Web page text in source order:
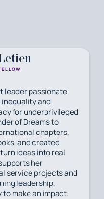
leader passionate
and
for underprivileged
of Dreams to
chapters,
and created
ideas into real
her
service projects and
leadership,
make an impact.